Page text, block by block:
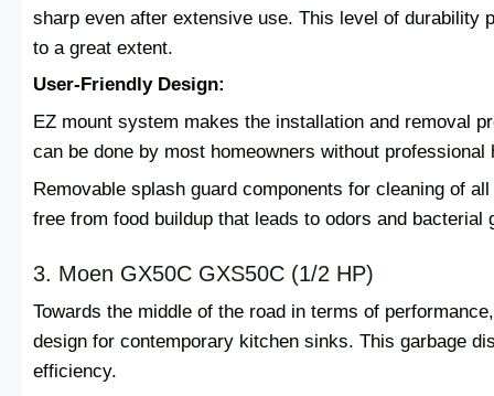
sharp even after extensive use. This level of durability
to a great extent.
User-Friendly Design:
EZ mount system makes the installation and removal
can be done by most homeowners without professional
Removable splash guard components for cleaning of
free from food buildup that leads to odors and bacterial
3. Moen GX50C GXS50C (1/2 HP)
Towards the middle of the road in terms of
design for contemporary kitchen sinks. This garbage
efficiency.